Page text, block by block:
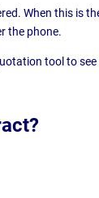
When this is
the phone.
tool to